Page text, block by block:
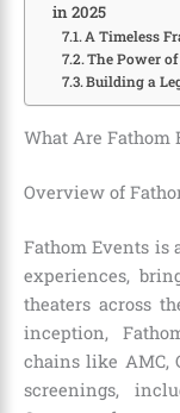
in 2025
A Timeless
The Power
Building a
What Are Fathom
Overview of
Fathom Events
experiences,
theaters across
inception,
chains like AMC,
screenings,